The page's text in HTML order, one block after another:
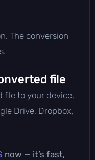
The conversion
file
file to your device,
Drive, Dropbox,
now — it’s fast,